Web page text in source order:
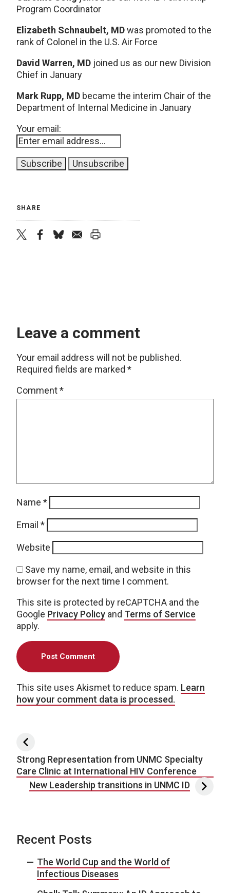
Program Coordinator
Elizabeth Schnaubelt, MDwas promoted to the
rank of Colonel in the U.S. Air Force
David Warren, MD joined us as our new Division
Chief in January
Mark Rupp, MD became the interim Chair of the
Department of Internal Medicine in January
Your email:
SHARE
Leave a comment
Your email address will not be published.
Required fields are marked *
Comment*
Name *
Email *
Website
Save my name, email, and website in this
browser for the next time I comment.
This site is protected by reCAPTCHA and the
Google Privacy Policy and Terms of Service
apply.
This site uses Akismet to reduce spam. Learn
how your comment data is processed.
Post navigation
Strong Representation from UNMC Specialty
Care Clinic at International HIV Conference
New Leadership transitions in UNMC ID
Recent Posts
The World Cup and the World of
Infectious Diseases